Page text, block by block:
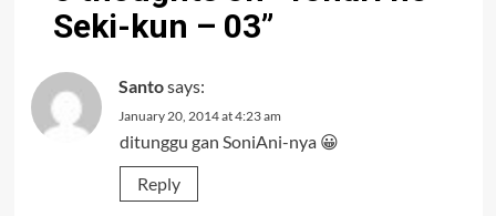
Seki-kun – 03”
Santosays:
January 20, 2014 at 4:23 am
ditunggu gan SoniAni-nya 😀
Reply